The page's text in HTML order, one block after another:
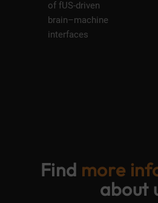
of fUS-driven
brain–machine
interfaces
Find more
about